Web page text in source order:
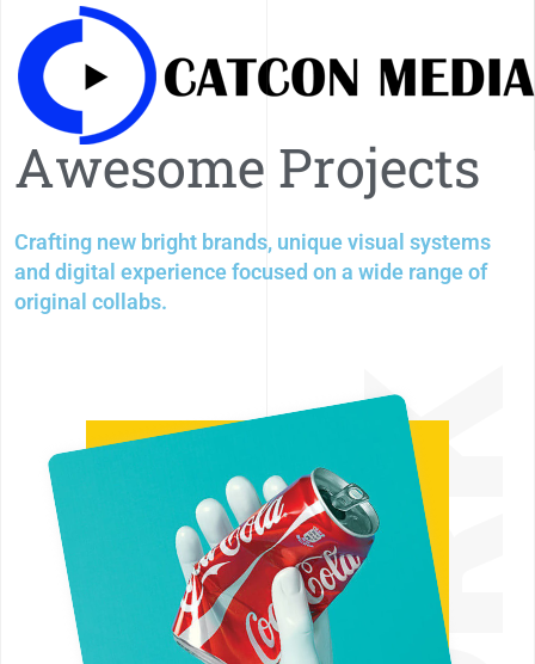
Awesome Projects
Crafting new bright brands, unique visual systems
and digital experience focused on a wide range of
original collabs.